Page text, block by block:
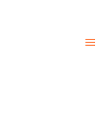
文凭打印与证